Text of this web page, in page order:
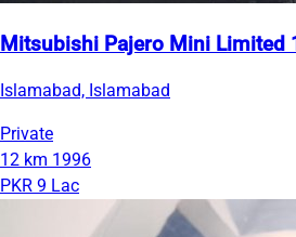
Mitsubishi Pajero Mini Limited
Islamabad, Islamabad
Private
12 km 1996
PKR 9 Lac